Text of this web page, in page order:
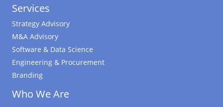
Services
Strategy Advisory
M&A Advisory
Software & Data Science
Engineering & Procurement
Branding
Who We Are